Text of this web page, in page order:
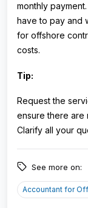
monthly
have to pay and
for offshore
costs.
Tip:
Request the
ensure there are
Clarify all your
See more on:
Accountant for